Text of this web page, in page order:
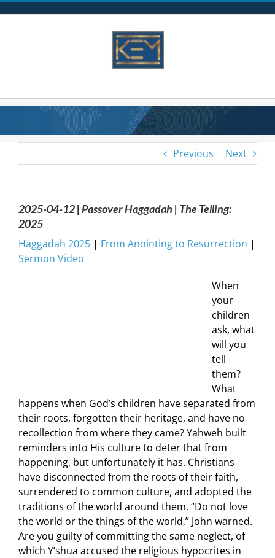
Previous Next
2025-04-12 | Passover Haggadah | The Telling:
2025
Haggadah 2025 | From Anointing to Resurrection |
Sermon Video
When
your
children
ask, what
will you
tell
them?
What
happens when God’s children have separated from
their roots, forgotten their heritage, and have no
recollection from where they came? Yahweh built
reminders into His culture to deter that from
happening, but unfortunately it has. Christians
have disconnected from the roots of their faith,
surrendered to common culture, and adopted the
traditions of the world around them. “Do not love
the world or the things of the world,” John warned.
Are you guilty of committing the same neglect, of
which Y’shua accused the religious hypocrites in